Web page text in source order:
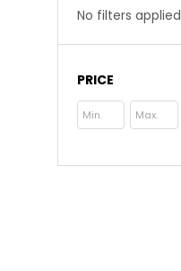
No filters applied
PRICE